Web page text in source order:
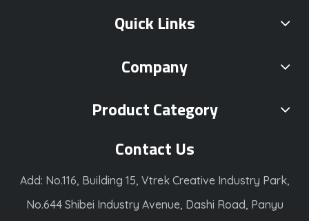
Quick Links
Company
Product Category
Contact Us
Add: No.116, Building 15, Vtrek Creative Industry Park,
No.644 Shibei Industry Avenue, Dashi Road, Panyu